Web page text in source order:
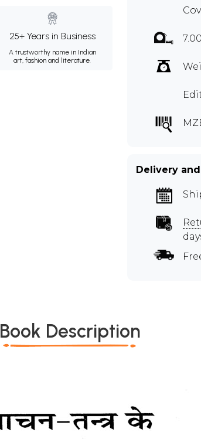
25+ Years in Business
A trustworthy name in Indian
art, fashion and literature.
Delivery
Book Description